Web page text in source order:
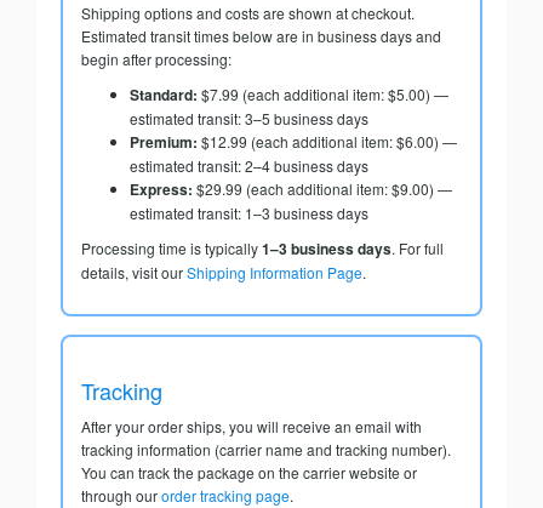
Shipping options and costs are shown at checkout.
Estimated transit times below are in business days and
begin after processing:
Standard: $7.99 (each additional item: $5.00) —
estimated transit: 3–5 business days
Premium: $12.99 (each additional item: $6.00) —
estimated transit: 2–4 business days
Express: $29.99 (each additional item: $9.00) —
estimated transit: 1–3 business days
Processing time is typically1–3 business days. For full
details, visit ourShipping Information Page.
Tracking
After your order ships, you will receive an email with
tracking information (carrier name and tracking number).
You can track the package on the carrier website or
through ourorder tracking page.